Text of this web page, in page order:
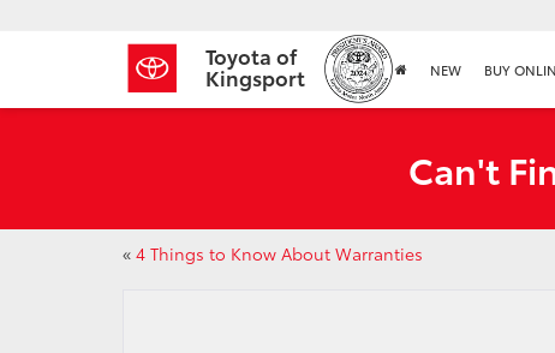
Toyota of
Kingsport NEW BUY
Can't
« 4 Things to Know About Warranties